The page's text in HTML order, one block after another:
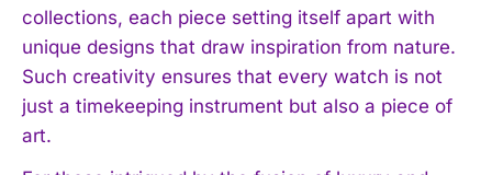
collections, each piece setting itself apart with
unique designs that draw inspiration from nature.
Such creativity ensures that every watch is not
just a timekeeping instrument but also a piece of
art.